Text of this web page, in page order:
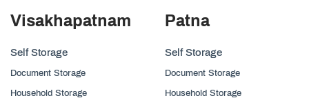
Visakhapatnam
Self Storage
Document Storage
Household Storage
Patna
Self Storage
Document Storage
Household Storage